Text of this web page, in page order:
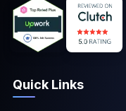
Quick Links